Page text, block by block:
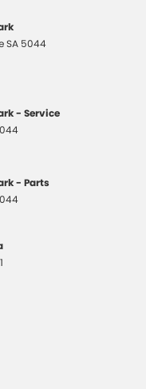
SA 5044
- Service
- Parts